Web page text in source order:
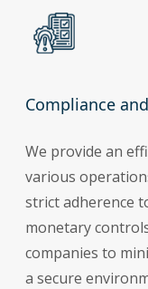
Compliance
We provide an
various
strict adherence
monetary
companies to
a secure